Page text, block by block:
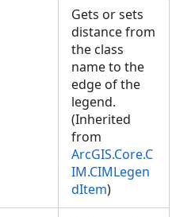
Gets or sets
distance from
the class
name to the
edge of the
legend.
(Inherited
from
ArcGIS.Core.C
IM.CIMLegen
dItem)